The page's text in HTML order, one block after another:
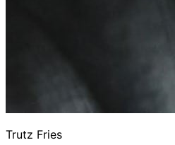
Trutz Fries